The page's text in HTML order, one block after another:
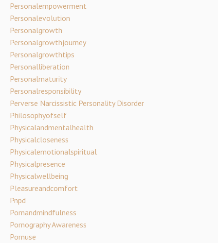
Personalempowerment
Personalevolution
Personalgrowth
Personalgrowthjourney
Personalgrowthtips
Personalliberation
Personalmaturity
Personalresponsibility
Perverse Narcissistic Personality Disorder
Philosophyofself
Physicalandmentalhealth
Physicalcloseness
Physicalemotionalspiritual
Physicalpresence
Physicalwellbeing
Pleasureandcomfort
Pnpd
Pornandmindfulness
Pornography Awareness
Pornuse